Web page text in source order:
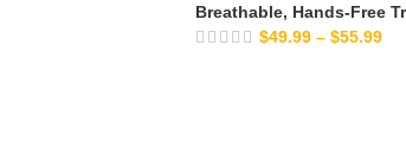
Breathable, Hands-Free
$49.99 – $55.99